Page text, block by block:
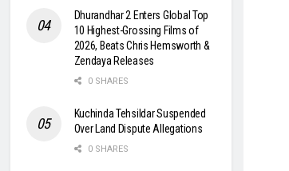
Dhurandhar 2 Enters Global Top
10 Highest-Grossing Films of
2026, Beats Chris Hemsworth &
Zendaya Releases
0 SHARES
Kuchinda Tehsildar Suspended
Over Land Dispute Allegations
0 SHARES